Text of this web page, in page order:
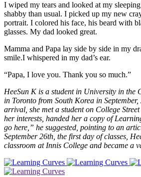
I wiped my tears and looked at my
shabby than usual. I picked up my new
portrait. I colored his face, his beard with
glasses. My dad looked great.
Mamma and Papa lay side by side in my
smile.I whispered in my dad’s ear.
“Papa, I love you. Thank you so much.”
HeeSun K is a student in University in the
in Toronto from South Korea in
arrival, she met a student on College
her interests, handed her a copy of
go here,” he suggested, pointing to an
September 26th, the first day of classes,
classroom at Innis College and became a